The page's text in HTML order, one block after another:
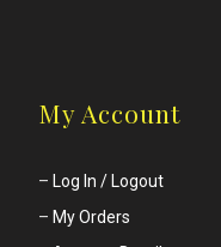
My Account
– Log In / Logout
– My Orders